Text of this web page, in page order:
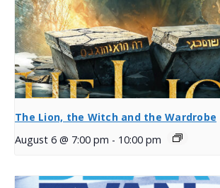
The Lion, the Witch and the Wardrobe
August 6 @ 7:00 pm - 10:00 pm